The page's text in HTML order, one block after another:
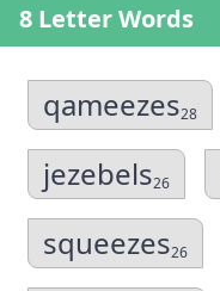
8 Letter Words
qameezes28
jezebels26
squeezes26